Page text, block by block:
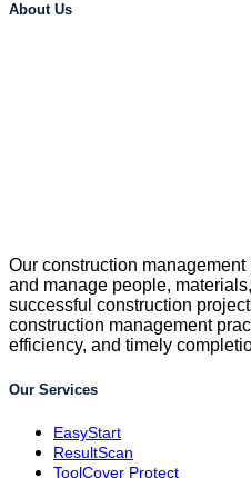
About Us
Our construction
and manage people,
successful construction
construction management
efficiency, and timely
Our Services
EasyStart
ResultScan
ToolCover Protect